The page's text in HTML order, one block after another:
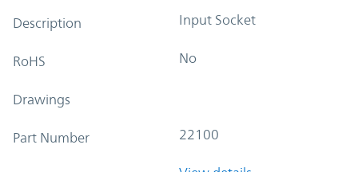
Description Input Socket
RoHS No
Drawings
Part Number 22100